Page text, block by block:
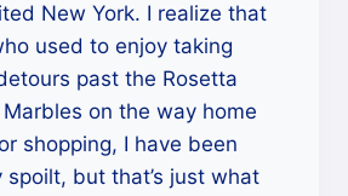
New York. I realize that
used to enjoy taking
past the Rosetta
on the way home
shopping, I have been
but that’s just what